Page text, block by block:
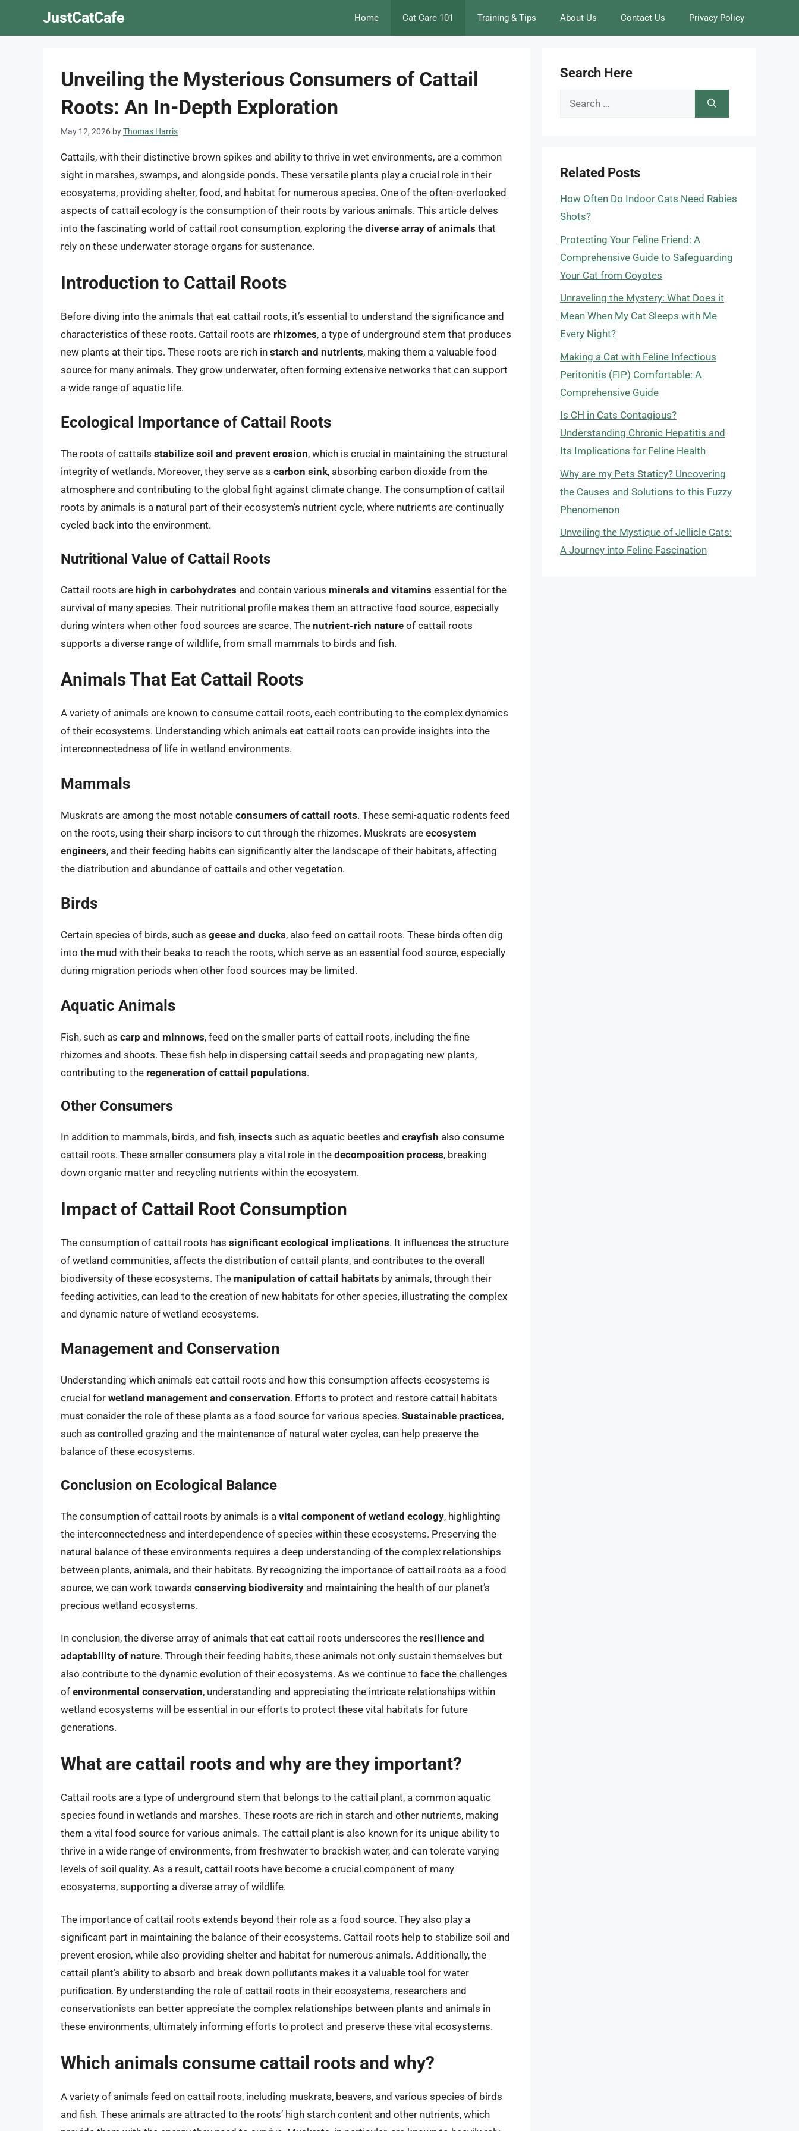
JustCatCafe Home Cat Care 101 Training & Tips About Us Contact Us Privacy Policy
Unveiling the Mysterious Consumers of Cattail
Roots: An In-Depth Exploration
May 12, 2026 byThomas Harris
Cattails, with their distinctive brown spikes and ability to thrive in wet environments, are a common
sight in marshes, swamps, and alongside ponds. These versatile plants play a crucial role in their
ecosystems, providing shelter, food, and habitat for numerous species. One of the often-overlooked
aspects of cattail ecology is the consumption of their roots by various animals. This article delves
into the fascinating world of cattail root consumption, exploring the diverse array of animals that
rely on these underwater storage organs for sustenance.
Introduction to Cattail Roots
Before diving into the animals that eat cattail roots, it’s essential to understand the significance and
characteristics of these roots. Cattail roots are rhizomes, a type of underground stem that produces
new plants at their tips. These roots are rich in starch and nutrients, making them a valuable food
source for many animals. They grow underwater, often forming extensive networks that can support
a wide range of aquatic life.
Ecological Importance of Cattail Roots
The roots of cattails stabilize soil and prevent erosion, which is crucial in maintaining the structural
integrity of wetlands. Moreover, they serve as a carbon sink, absorbing carbon dioxide from the
atmosphere and contributing to the global fight against climate change. The consumption of cattail
roots by animals is a natural part of their ecosystem’s nutrient cycle, where nutrients are continually
cycled back into the environment.
Nutritional Value of Cattail Roots
Cattail roots are high in carbohydrates and contain various minerals and vitamins essential for the
survival of many species. Their nutritional profile makes them an attractive food source, especially
during winters when other food sources are scarce. The nutrient-rich nature of cattail roots
supports a diverse range of wildlife, from small mammals to birds and fish.
Animals That Eat Cattail Roots
A variety of animals are known to consume cattail roots, each contributing to the complex dynamics
of their ecosystems. Understanding which animals eat cattail roots can provide insights into the
interconnectedness of life in wetland environments.
Mammals
Muskrats are among the most notable consumers of cattail roots. These semi-aquatic rodents feed
on the roots, using their sharp incisors to cut through the rhizomes. Muskrats are ecosystem
engineers, and their feeding habits can significantly alter the landscape of their habitats, affecting
the distribution and abundance of cattails and other vegetation.
Birds
Certain species of birds, such as geese and ducks, also feed on cattail roots. These birds often dig
into the mud with their beaks to reach the roots, which serve as an essential food source, especially
during migration periods when other food sources may be limited.
Aquatic Animals
Fish, such as carp and minnows, feed on the smaller parts of cattail roots, including the fine
rhizomes and shoots. These fish help in dispersing cattail seeds and propagating new plants,
contributing to the regeneration of cattail populations.
Other Consumers
In addition to mammals, birds, and fish, insects such as aquatic beetles and crayfish also consume
cattail roots. These smaller consumers play a vital role in the decomposition process, breaking
down organic matter and recycling nutrients within the ecosystem.
Impact of Cattail Root Consumption
The consumption of cattail roots has significant ecological implications. It influences the structure
of wetland communities, affects the distribution of cattail plants, and contributes to the overall
biodiversity of these ecosystems. The manipulation of cattail habitats by animals, through their
feeding activities, can lead to the creation of new habitats for other species, illustrating the complex
and dynamic nature of wetland ecosystems.
Management and Conservation
Understanding which animals eat cattail roots and how this consumption affects ecosystems is
crucial for wetland management and conservation. Efforts to protect and restore cattail habitats
must consider the role of these plants as a food source for various species. Sustainable practices,
such as controlled grazing and the maintenance of natural water cycles, can help preserve the
balance of these ecosystems.
Conclusion on Ecological Balance
The consumption of cattail roots by animals is a vital component of wetland ecology, highlighting
the interconnectedness and interdependence of species within these ecosystems. Preserving the
natural balance of these environments requires a deep understanding of the complex relationships
between plants, animals, and their habitats. By recognizing the importance of cattail roots as a food
source, we can work towards conserving biodiversity and maintaining the health of our planet’s
precious wetland ecosystems.
In conclusion, the diverse array of animals that eat cattail roots underscores the resilience and
adaptability of nature. Through their feeding habits, these animals not only sustain themselves but
also contribute to the dynamic evolution of their ecosystems. As we continue to face the challenges
of environmental conservation, understanding and appreciating the intricate relationships within
wetland ecosystems will be essential in our efforts to protect these vital habitats for future
generations.
What are cattail roots and why are they important?
Cattail roots are a type of underground stem that belongs to the cattail plant, a common aquatic
species found in wetlands and marshes. These roots are rich in starch and other nutrients, making
them a vital food source for various animals. The cattail plant is also known for its unique ability to
thrive in a wide range of environments, from freshwater to brackish water, and can tolerate varying
levels of soil quality. As a result, cattail roots have become a crucial component of many
ecosystems, supporting a diverse array of wildlife.
The importance of cattail roots extends beyond their role as a food source. They also play a
significant part in maintaining the balance of their ecosystems. Cattail roots help to stabilize soil and
prevent erosion, while also providing shelter and habitat for numerous animals. Additionally, the
cattail plant’s ability to absorb and break down pollutants makes it a valuable tool for water
purification. By understanding the role of cattail roots in their ecosystems, researchers and
conservationists can better appreciate the complex relationships between plants and animals in
these environments, ultimately informing efforts to protect and preserve these vital ecosystems.
Which animals consume cattail roots and why?
A variety of animals feed on cattail roots, including muskrats, beavers, and various species of birds
and fish. These animals are attracted to the roots’ high starch content and other nutrients, which
Search Here
Search
Related Posts
How Often Do Indoor Cats Need Rabies
Shots?
Protecting Your Feline Friend: A
Comprehensive Guide to Safeguarding
Your Cat from Coyotes
Unraveling the Mystery: What Does it
Mean When My Cat Sleeps with Me
Every Night?
Making a Cat with Feline Infectious
Peritonitis (FIP) Comfortable: A
Comprehensive Guide
Is CH in Cats Contagious?
Understanding Chronic Hepatitis and
Its Implications for Feline Health
Why are my Pets Staticy? Uncovering
the Causes and Solutions to this Fuzzy
Phenomenon
Unveiling the Mystique of Jellicle Cats:
A Journey into Feline Fascination